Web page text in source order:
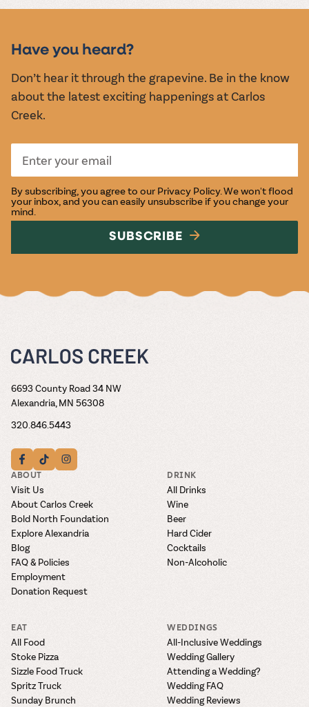
EVENTS
Have you heard?
Don’t hear it through the grapevine. Be in the know
about the latest exciting happenings at Carlos
Creek.
By subscribing, you agree to our Privacy Policy. We won't flood
your inbox, and you can easily unsubscribe if you change your
mind.
SUBSCRIBE
6693 County Road 34 NW
Alexandria, MN 56308
320.846.5443
ABOUT
Visit Us
About Carlos Creek
Bold North Foundation
Explore Alexandria
Blog
FAQ & Policies
Employment
Donation Request
DRINK
All Drinks
Wine
Beer
Hard Cider
Cocktails
Non-Alcoholic
EAT
All Food
Stoke Pizza
Sizzle Food Truck
Spritz Truck
Sunday Brunch
WEDDINGS
All-Inclusive Weddings
Wedding Gallery
Attending a Wedding?
Wedding FAQ
Wedding Reviews